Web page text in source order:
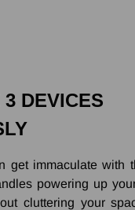
DEVICES
get immaculate with
powering up
cluttering your